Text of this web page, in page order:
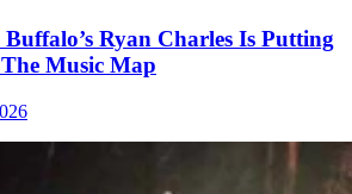
Ryan Charles Is Putting
Music Map